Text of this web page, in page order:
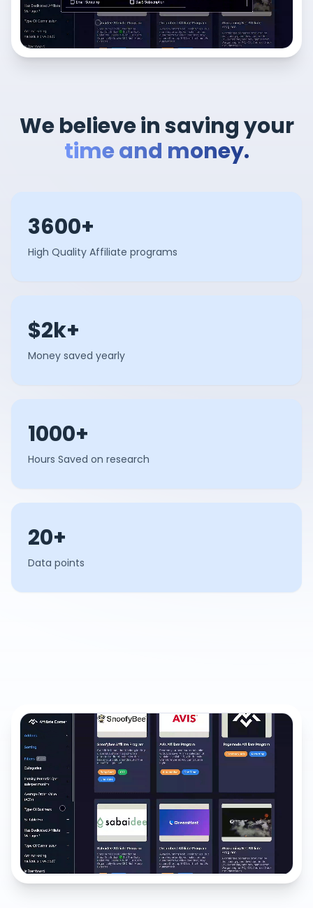
We believe in saving your
time and money.
3600+
High Quality Affiliate programs
$2k+
Money saved yearly
1000+
Hours Saved on research
20+
Data points